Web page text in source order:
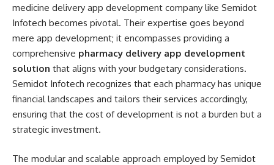
medicine delivery app development company like Semidot
Infotech becomes pivotal. Their expertise goes beyond
mere app development; it encompasses providing a
comprehensive pharmacy delivery app development
solution that aligns with your budgetary considerations.
Semidot Infotech recognizes that each pharmacy has unique
financial landscapes and tailors their services accordingly,
ensuring that the cost of development is not a burden but a
strategic investment.
The modular and scalable approach employed by Semidot